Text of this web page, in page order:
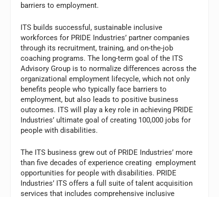
barriers to employment.
ITS builds successful, sustainable inclusive
workforces for PRIDE Industries’ partner companies
through its recruitment, training, and on-the-job
coaching programs. The long-term goal of the ITS
Advisory Group is to normalize differences across the
organizational employment lifecycle, which not only
benefits people who typically face barriers to
employment, but also leads to positive business
outcomes. ITS will play a key role in achieving PRIDE
Industries’ ultimate goal of creating 100,000 jobs for
people with disabilities.
The ITS business grew out of PRIDE Industries’ more
than five decades of experience creating employment
opportunities for people with disabilities. PRIDE
Industries’ ITS offers a full suite of talent acquisition
services that includes comprehensive inclusive